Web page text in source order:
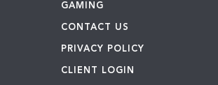
GAMING
CONTACT US
PRIVACY POLICY
CLIENT LOGIN